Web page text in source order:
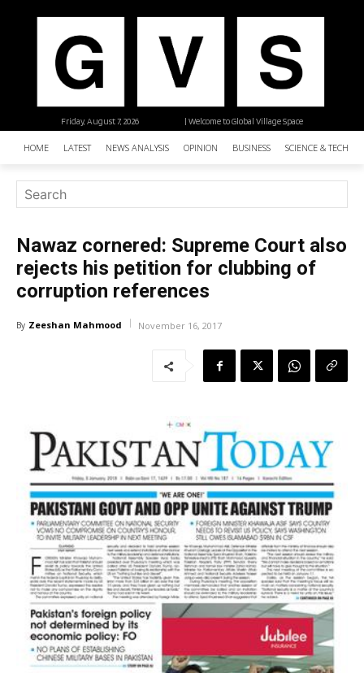
| Welcome to Global Village Space
Friday, August 7, 2026
HOME LATEST NEWS ANALYSIS OPINION BUSINESS SCIENCE &
Nawaz cornered: Supreme Court also
rejects his petition for clubbing of
corruption references
By Zeeshan Mahmood November 16, 2017